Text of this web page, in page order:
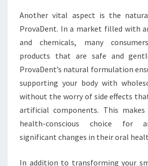
Another vital aspect is the
ProvaDent. In a market filled with
and chemicals, many
products that are safe and
ProvaDent’s natural formulation
supporting your body with
without the worry of side effects
artificial components. This
health-conscious choice for
significant changes in their oral
In addition to transforming your